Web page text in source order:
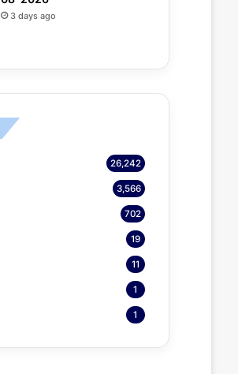
3 days ago
26,242
3,566
702
19
11
1
1